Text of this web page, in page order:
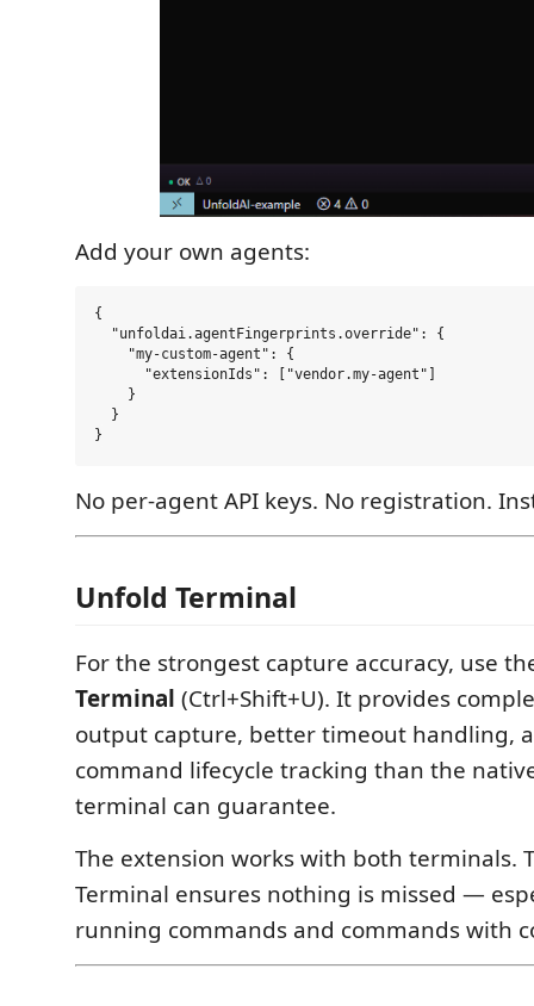
Add your own agents:
{
  "unfoldai.agentFingerprints.override": {
    "my-custom-agent": {
      "extensionIds": ["vendor.my-agent"]
    }
  }
No per-agent API keys. No registration.
Unfold Terminal
For the strongest capture accuracy, use
Terminal (Ctrl+Shift+U). It provides
output capture, better timeout handling,
command lifecycle tracking than the
terminal can guarantee.
The extension works with both terminals.
Terminal ensures nothing is missed —
running commands and commands with